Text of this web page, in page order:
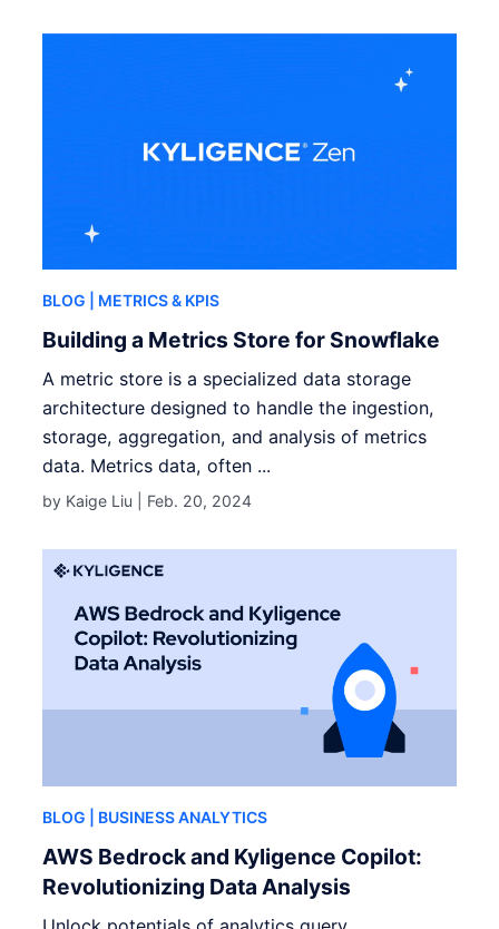
BLOG | METRICS & KPIS
Building a Metrics Store for Snowflake
A metric store is a specialized data storage
architecture designed to handle the ingestion,
storage, aggregation, and analysis of metrics
data. Metrics data, often ...
by Kaige Liu | Feb. 20, 2024
BLOG | BUSINESS ANALYTICS
AWS Bedrock and Kyligence Copilot:
Revolutionizing Data Analysis